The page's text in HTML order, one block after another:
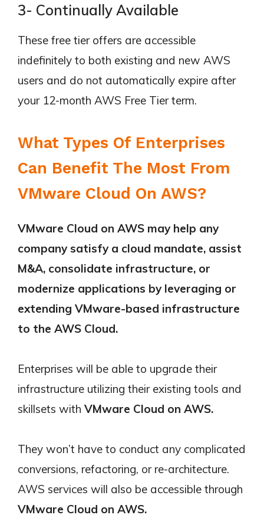
3- Continually Available
These free tier offers are accessible
indefinitely to both existing and new AWS
users and do not automatically expire after
your 12-month AWS Free Tier term.
What Types Of Enterprises
Can Benefit The Most From
VMware Cloud On AWS?
VMware Cloud on AWS may help any
company satisfy a cloud mandate, assist
M&A, consolidate infrastructure, or
modernize applications by leveraging or
extending VMware-based infrastructure
to the AWS Cloud.
Enterprises will be able to upgrade their
infrastructure utilizing their existing tools and
skillsets with VMware Cloud on AWS.
They won’t have to conduct any complicated
conversions, refactoring, or re-architecture.
AWS services will also be accessible through
VMware Cloud on AWS.